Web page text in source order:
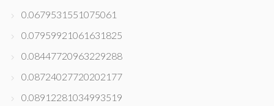
0.0679531551075061
0.07959921061631825
0.08447720963229288
0.08724027720202177
0.08912281034993519